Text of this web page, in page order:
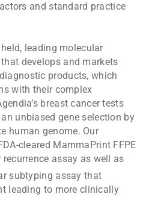
and standard practice
leading molecular
develops and markets
products, which
with their complex
breast cancer tests
unbiased gene selection by
human genome. Our
cleared MammaPrint FFPE
assay as well as
subtyping assay that
leading to more clinically